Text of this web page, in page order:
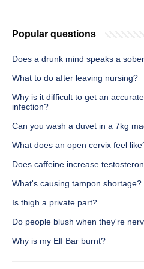
Popular questions
Does a drunk mind speaks a
What to do after leaving nursing?
Why is it difficult to get an
infection?
Can you wash a duvet in a 7kg
What does an open cervix feel
Does caffeine increase
What's causing tampon shortage?
Is thigh a private part?
Do people blush when they're
Why is my Elf Bar burnt?